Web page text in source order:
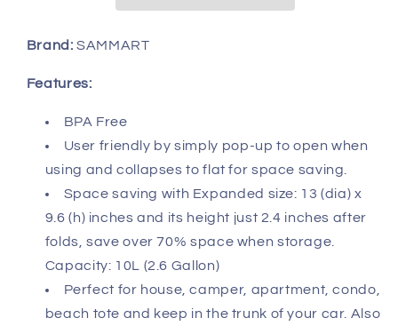
Round
-
Fishing
Water
-
Space
Saving
Outdoor
Waterpot,
Size
33cm
Dia
Round
Water
Pail
-
Space
Saving
Outdoor
Waterpot,
Size
33cm
Dia
Brand: SAMMART
Features:
BPA Free
User friendly by simply pop-up to open when
using and collapses to flat for space saving.
Space saving with Expanded size: 13 (dia) x
9.6 (h) inches and its height just 2.4 inches after
folds, save over 70% space when storage.
Capacity: 10L (2.6 Gallon)
Perfect for house, camper, apartment, condo,
beach tote and keep in the trunk of your car. Also